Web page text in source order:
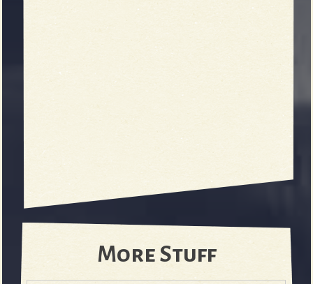
More Stuff